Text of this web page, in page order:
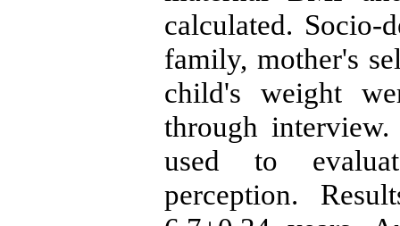
calculated. Socio-
family, mother's
child's weight
through
used to
perception.